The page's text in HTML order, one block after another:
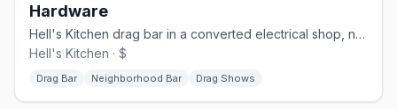
Hardware
Hell's Kitchen drag bar in a converted electrical shop, no cover.
Hell's Kitchen · $
Drag Bar Neighborhood Bar Drag Shows